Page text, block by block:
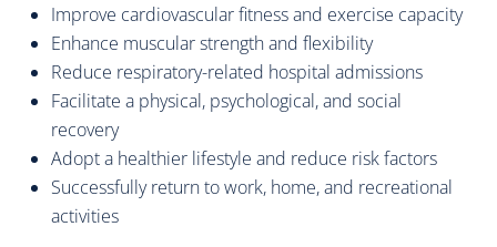
Improve cardiovascular fitness and exercise capacity
Enhance muscular strength and flexibility
Reduce respiratory-related hospital admissions
Facilitate a physical, psychological, and social
recovery
Adopt a healthier lifestyle and reduce risk factors
Successfully return to work, home, and recreational
activities